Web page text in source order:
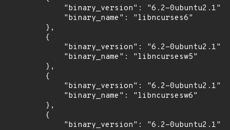
            "binary_version": "6.2-0ubuntu2.1",
            "binary_name": "libncurses6"
        },
        {
            "binary_version": "6.2-0ubuntu2.1",
            "binary_name": "libncursesw5"
        },
        {
            "binary_version": "6.2-0ubuntu2.1",
            "binary_name": "libncursesw6"
        },
        {
            "binary_version": "6.2-0ubuntu2.1",